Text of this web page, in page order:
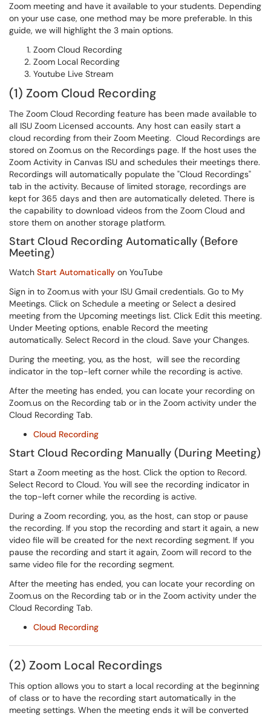
Zoom meeting and have it available to your students. Depending
on your use case, one method may be more preferable. In this
guide, we will highlight the 3 main options.
Zoom Cloud Recording
Zoom Local Recording
Youtube Live Stream
(1) Zoom Cloud Recording
The Zoom Cloud Recording feature has been made available to
all ISU Zoom Licensed accounts. Any host can easily start a
cloud recording from their Zoom Meeting. Cloud Recordings are
stored on Zoom.us on the Recordings page. If the host uses the
Zoom Activity in Canvas ISU and schedules their meetings there.
Recordings will automatically populate the "Cloud Recordings"
tab in the activity. Because of limited storage, recordings are
kept for 365 days and then are automatically deleted. There is
the capability to download videos from the Zoom Cloud and
store them on another storage platform.
Start Cloud Recording Automatically (Before
Meeting)
Watch Start Automatically on YouTube
Sign in to Zoom.us with your ISU Gmail credentials. Go to My
Meetings. Click on Schedule a meeting or Select a desired
meeting from the Upcoming meetings list. Click Edit this meeting.
Under Meeting options, enable Record the meeting
automatically. Select Record in the cloud. Save your Changes.
During the meeting, you, as the host, will see the recording
indicator in the top-left corner while the recording is active.
After the meeting has ended, you can locate your recording on
Zoom.us on the Recording tab or in the Zoom activity under the
Cloud Recording Tab.
Cloud Recording
Start Cloud Recording Manually (During Meeting)
Start a Zoom meeting as the host. Click the option to Record.
Select Record to Cloud. You will see the recording indicator in
the top-left corner while the recording is active.
During a Zoom recording, you, as the host, can stop or pause
the recording. If you stop the recording and start it again, a new
video file will be created for the next recording segment. If you
pause the recording and start it again, Zoom will record to the
same video file for the recording segment.
After the meeting has ended, you can locate your recording on
Zoom.us on the Recording tab or in the Zoom activity under the
Cloud Recording Tab.
Cloud Recording
(2) Zoom Local Recordings
This option allows you to start a local recording at the beginning
of class or to have the recording start automatically in the
meeting settings. When the meeting ends it will be converted